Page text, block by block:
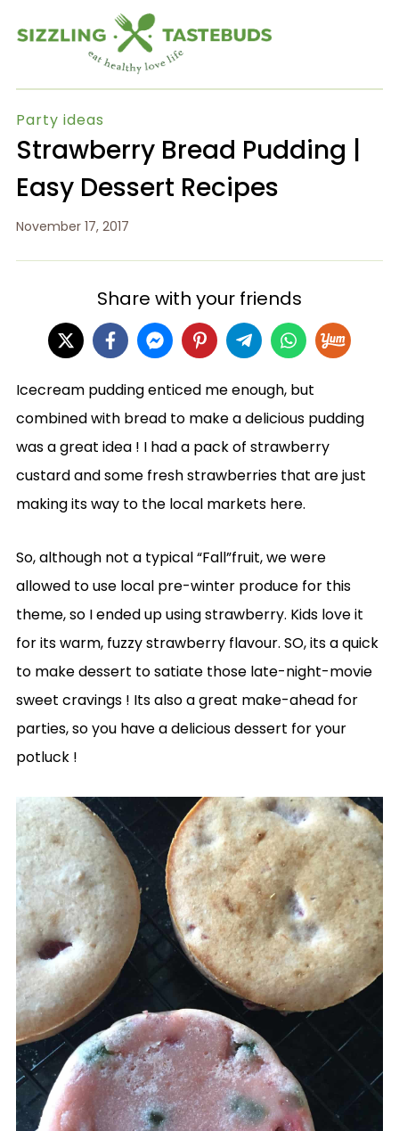
Party ideas
Strawberry Bread Pudding |
Easy Dessert Recipes
November 17, 2017
Share with your friends
Icecream pudding enticed me enough, but
combined with bread to make a delicious pudding
was a great idea ! I had a pack of strawberry
custard and some fresh strawberries that are just
making its way to the local markets here.
So, although not a typical “Fall”fruit, we were
allowed to use local pre-winter produce for this
theme, so I ended up using strawberry. Kids love it
for its warm, fuzzy strawberry flavour. SO, its a quick
to make dessert to satiate those late-night-movie
sweet cravings ! Its also a great make-ahead for
parties, so you have a delicious dessert for your
potluck !